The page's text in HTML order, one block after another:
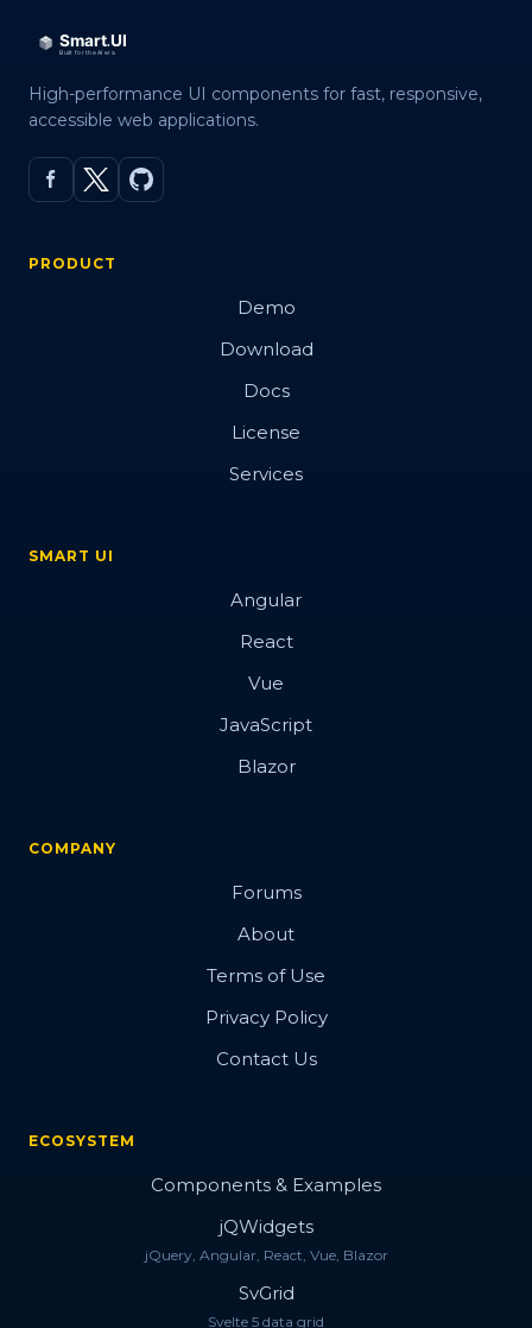
High-performance UI components for fast, responsive,
accessible web applications.
PRODUCT
Demo
Download
Docs
License
Services
SMART UI
Angular
React
Vue
JavaScript
Blazor
COMPANY
Forums
About
Terms of Use
Privacy Policy
Contact Us
ECOSYSTEM
Components & Examples
jQWidgets
jQuery, Angular, React, Vue, Blazor
SvGrid
Svelte 5 data grid